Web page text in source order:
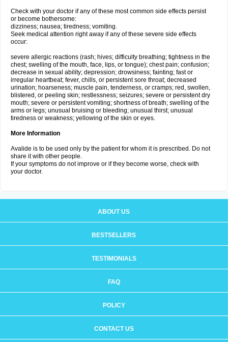
Check with your doctor if any of these most common side effects persist
or become bothersome:
dizziness; nausea; tiredness; vomiting.
Seek medical attention right away if any of these severe side effects
occur:
severe allergic reactions (rash; hives; difficulty breathing; tightness in the
chest; swelling of the mouth, face, lips, or tongue); chest pain; confusion;
decrease in sexual ability; depression; drowsiness; fainting; fast or
irregular heartbeat; fever, chills, or persistent sore throat; decreased
urination; hoarseness; muscle pain, tenderness, or cramps; red, swollen,
blistered, or peeling skin; restlessness; seizures; severe or persistent dry
mouth; severe or persistent vomiting; shortness of breath; swelling of the
arms or legs; unusual bruising or bleeding; unusual thirst; unusual
tiredness or weakness; yellowing of the skin or eyes.
More Information
Avalide is to be used only by the patient for whom it is prescribed. Do not
share it with other people.
If your symptoms do not improve or if they become worse, check with
your doctor.
ABOUT US
BESTSELLERS
TESTIMONIALS
FAQ
POLICY
CONTACT US